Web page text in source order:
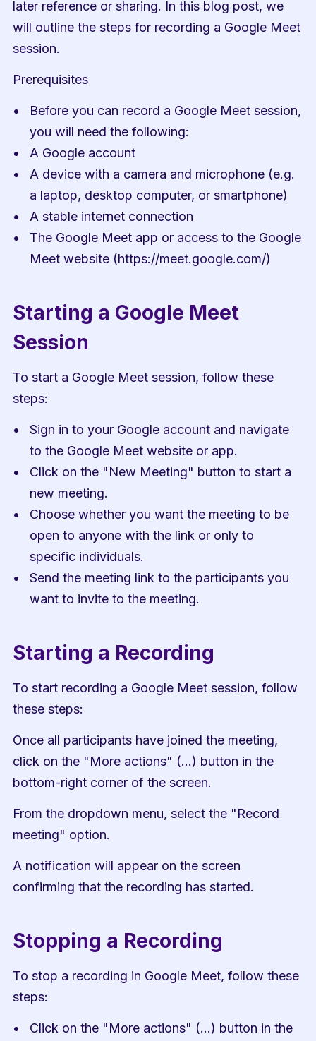
later reference or sharing. In this blog post, we
will outline the steps for recording a Google Meet
session.
Prerequisites
Before you can record a Google Meet session,
you will need the following:
A Google account
A device with a camera and microphone (e.g.
a laptop, desktop computer, or smartphone)
A stable internet connection
The Google Meet app or access to the Google
Meet website (https://meet.google.com/)
Starting a Google Meet
Session
To start a Google Meet session, follow these
steps:
Sign in to your Google account and navigate
to the Google Meet website or app.
Click on the "New Meeting" button to start a
new meeting.
Choose whether you want the meeting to be
open to anyone with the link or only to
specific individuals.
Send the meeting link to the participants you
want to invite to the meeting.
Starting a Recording
To start recording a Google Meet session, follow
these steps:
Once all participants have joined the meeting,
click on the "More actions" (...) button in the
bottom-right corner of the screen.
From the dropdown menu, select the "Record
meeting" option.
A notification will appear on the screen
confirming that the recording has started.
Stopping a Recording
To stop a recording in Google Meet, follow these
steps:
Click on the "More actions" (...) button in the